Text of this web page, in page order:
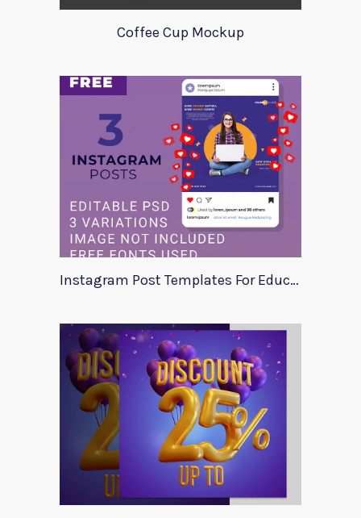
Coffee Cup Mockup
Instagram Post Templates For Education